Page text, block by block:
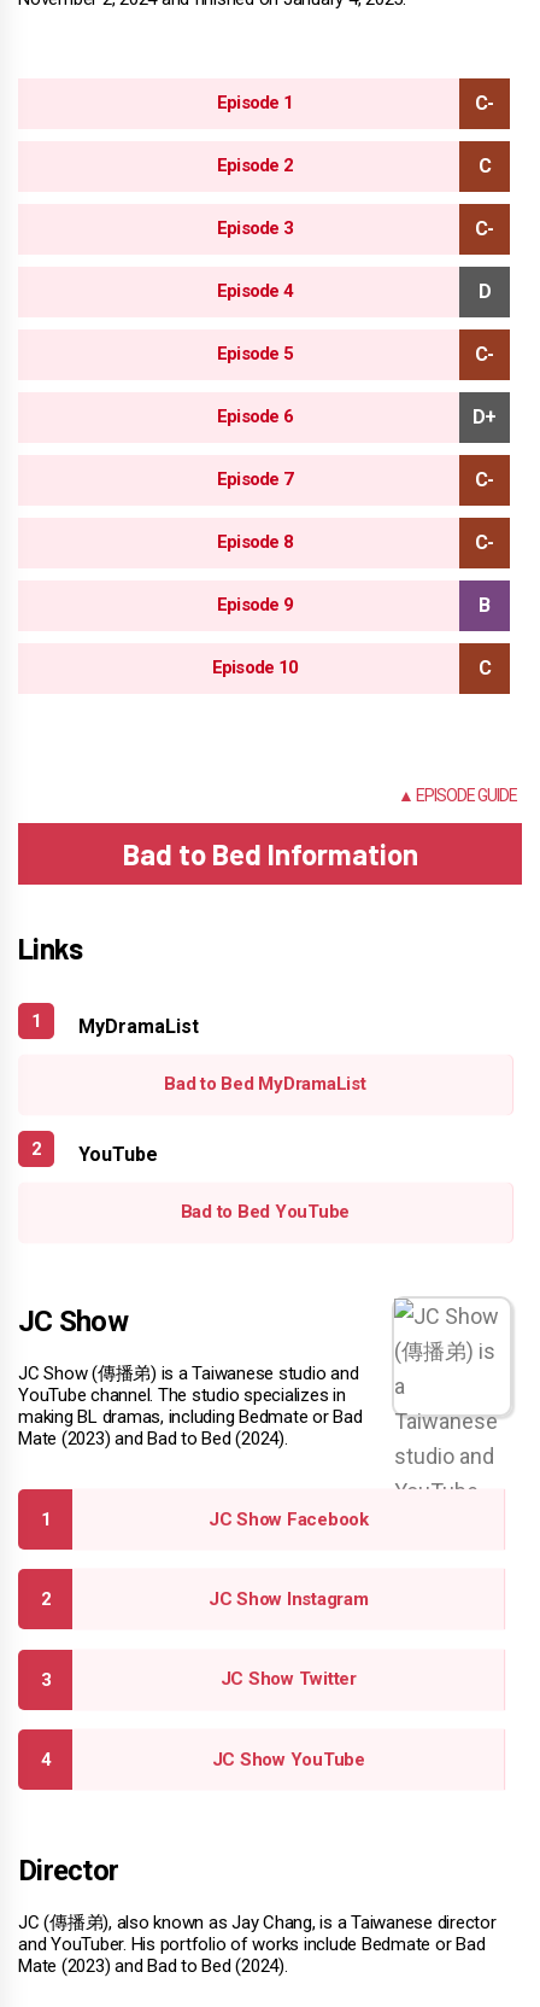
Episode 1
Episode 2
Episode 3
Episode 4
Episode 5
Episode 6
Episode 7
Episode 8
Episode 9
Episode 10
▲ EPISODE GUIDE
Bad to Bed Information
Links
MyDramaList
Bad to Bed MyDramaList
YouTube
Bad to Bed YouTube
JC Show
JC Show (傳播弟) is a Taiwanese studio and
YouTube channel. The studio specializes in
making BL dramas, including Bedmate or Bad
Mate (2023) and Bad to Bed (2024).
JC Show Facebook
JC Show Instagram
JC Show Twitter
JC Show YouTube
Director
JC (傳播弟), also known as Jay Chang, is a Taiwanese director
and YouTuber. His portfolio of works include Bedmate or Bad
Mate (2023) and Bad to Bed (2024).